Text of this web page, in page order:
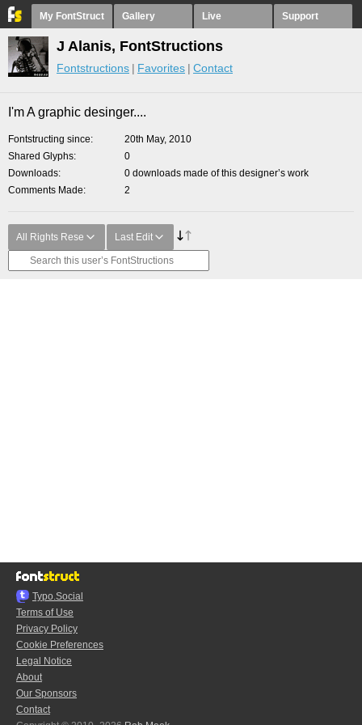
My FontStruct Gallery Live Support
J Alanis, FontStructions
Fontstructions Favorites Contact
I'm A graphic desinger....
Fontstructing since
20th May, 2010
Shared Glyphs
0
Downloads
0 downloads made of this designer’s work
Comments Made
2
All Rights Rese Last Edit
Typo.Social
Terms of Use
Privacy Policy
Cookie Preferences
Legal Notice
About
Our Sponsors
Contact